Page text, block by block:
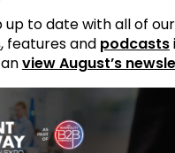
up to date with all of our
, features and podcasts
view August’s